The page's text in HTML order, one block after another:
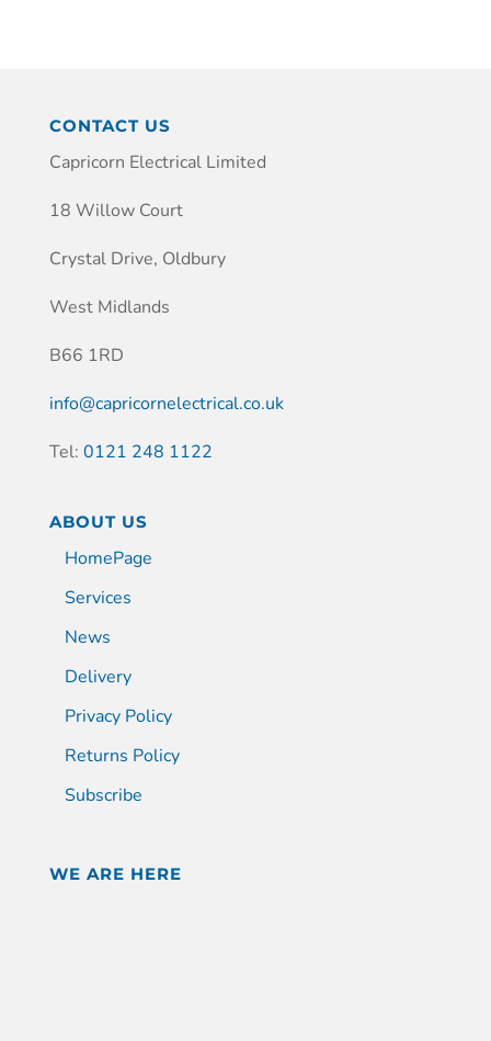
CONTACT US
Capricorn Electrical Limited
18 Willow Court
Crystal Drive, Oldbury
West Midlands
B66 1RD
info@capricornelectrical.co.uk
Tel: 0121 248 1122
ABOUT US
HomePage
Services
News
Delivery
Privacy Policy
Returns Policy
Subscribe
WE ARE HERE